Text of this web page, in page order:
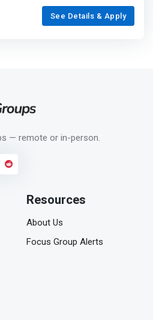
See Details & Apply
— remote or in-person.
Resources
About Us
Focus Group Alerts